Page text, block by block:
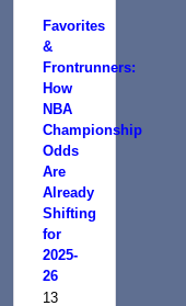
Favorites
&
Frontrunners:
How
NBA
Championship
Odds
Are
Already
Shifting
for
2025-
26
13